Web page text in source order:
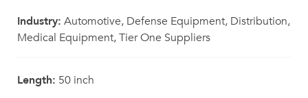
Industry: Automotive, Defense Equipment, Distribution,
Medical Equipment, Tier One Suppliers
Length: 50 inch